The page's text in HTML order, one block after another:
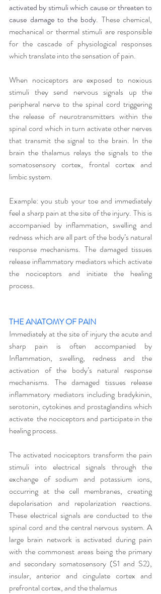
activated by stimuli which cause or threaten to
cause damage to the body. These chemical,
mechanical or thermal stimuli are responsible
for the cascade of physiological responses
which translate into the sensation of pain.
When nociceptors are exposed to noxious
stimuli they send nervous signals up the
peripheral nerve to the spinal cord triggering
the release of neurotransmitters within the
spinal cord which in turn activate other nerves
that transmit the signal to the brain. In the
brain the thalamus relays the signals to the
somatosensory cortex, frontal cortex and
limbic system.
Example: you stub your toe and immediately
feel a sharp pain at the site of the injury. This is
accompanied by inflammation, swelling and
redness which are all part of the body’s natural
response mechanisms. The damaged tissues
release inflammatory mediators which activate
the nociceptors and initiate the healing
process.
THE ANATOMY OF PAIN
Immediately at the site of injury the acute and
sharp pain is often accompanied by
Inflammation, swelling, redness and the
activation of the body’s natural response
mechanisms. The damaged tissues release
inflammatory mediators including bradykinin,
serotonin, cytokines and prostaglandins which
activate  the nociceptors and participate in the
healing process.
The activated nociceptors transform the pain
stimuli into electrical signals through the
exchange of sodium and potassium ions,
occurring at the cell membranes, creating
depolarisation and repolarization reactions.
These electrical signals are conducted to the
spinal cord and the central nervous system. A
large brain network is activated during pain
with the commonest areas being the primary
and secondary somatosensory (S1 and S2),
insular, anterior and cingulate cortex and
prefrontal cortex, and the thalamus